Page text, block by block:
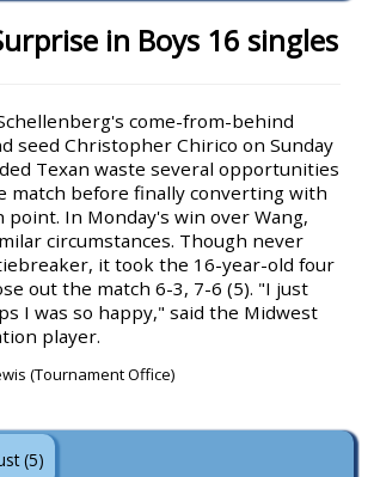
in Boys 16 singles
come-from-behind
seed Christopher Chirico on Sunday
Texan waste several opportunities
match before finally converting with
In Monday's win over Wang,
circumstances. Though never
it took the 16-year-old four
out the match 6-3, 7-6 (5). "I just
I was so happy," said the Midwest
player.
(Tournament Office)
(5)